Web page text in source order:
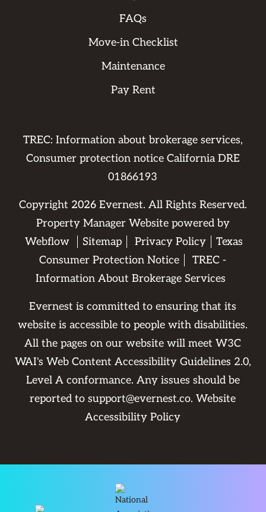
FAQs
Move-in Checklist
Maintenance
Pay Rent
TREC: Information about brokerage services,
Consumer protection notice California DRE
01866193
Copyright 2026Evernest. All Rights Reserved.
Property Manager Website powered by
Webflow
Sitemap Privacy Policy
Texas
Consumer Protection Notice
TREC -
Information About Brokerage Services
Evernest is committed to ensuring that its
website is accessible to people with disabilities.
All the pages on our website will meet W3C
WAI's Web Content Accessibility Guidelines 2.0,
Level A conformance. Any issues should be
reported tosupport@evernest.co.Website
Accessibility Policy